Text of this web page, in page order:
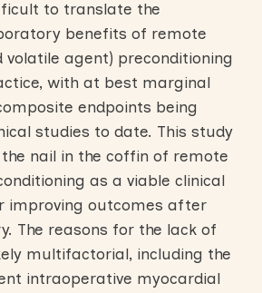
to translate the
benefits of remote
volatile agent) preconditioning
with at best marginal
endpoints being
studies to date. This study
nail in the coffin of remote
as a viable clinical
improving outcomes after
The reasons for the lack of
multifactorial, including the
intraoperative myocardial